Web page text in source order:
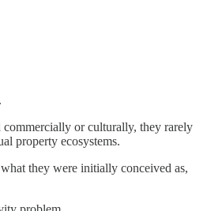
commercially or culturally, they rarely
property ecosystems.
they were initially conceived as,